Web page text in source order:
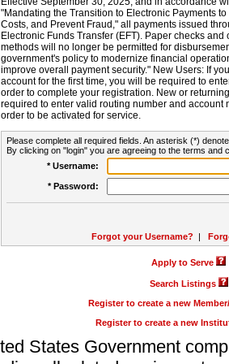
"Mandating the Transition to Electronic Payments
Costs, and Prevent Fraud," all payments issued
Electronic Funds Transfer (EFT). Paper checks
methods will no longer be permitted for
government's policy to modernize financial
improve overall payment security." New Users: If
account for the first time, you will be required to
order to complete your registration. New or
required to enter valid routing number and account
order to be activated for service.
Please complete all required fields. An asterisk (*)
By clicking on "login" you are agreeing to the terms and
* Username:
* Password:
Forgot your Username? |
Apply to Serve
Search Listings
Register to create a new
Register to create a new
States Government